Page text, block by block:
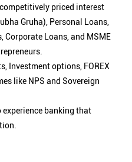
priced interest
Gruha), Personal Loans,
Corporate Loans, and MSME
Investment options, FOREX
like NPS and Sovereign
banking that